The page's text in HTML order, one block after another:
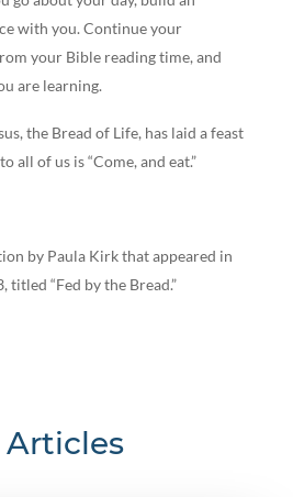
with you. Continue your
your Bible reading time, and
are learning.
the Bread of Life, has laid a feast
all of us is “Come, and eat.”
by Paula Kirk that appeared in
titled “Fed by the Bread.”